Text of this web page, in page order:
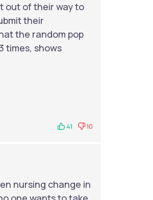
out of their way to
their
the random pop
times, shows
41 10
nursing change in